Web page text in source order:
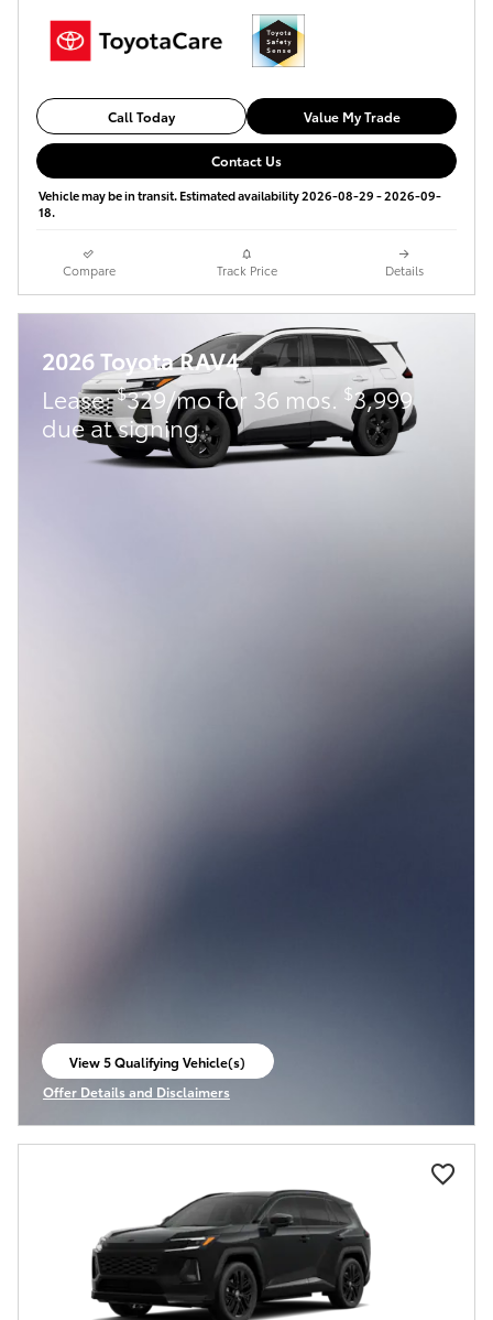
Call Today Value My Trade
Contact Us
Vehicle may be in transit. Estimated availability 2026-08-29 - 2026-09-
18.
Compare Track Price Details
2026 Toyota RAV4
Lease:$329/mo for 36 mos. $3,999
due at signing
View 5 Qualifying Vehicle(s)
open in same tab
Offer Details and Disclaimers
Open Incentive Modal